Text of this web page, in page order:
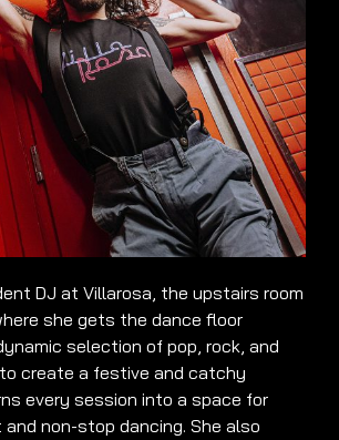
DJ at Villarosa, the upstairs room
she gets the dance floor
selection of pop, rock, and
create a festive and catchy
every session into a space for
non-stop dancing. She also